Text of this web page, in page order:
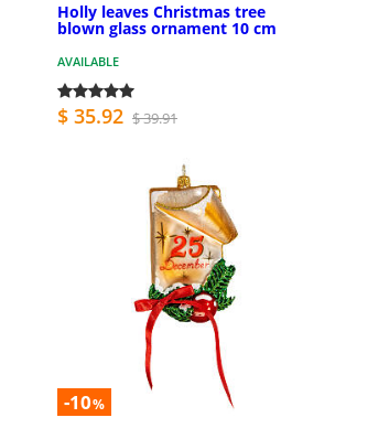
Holly leaves Christmas tree
blown glass ornament 10 cm
AVAILABLE
$ 35.92 $ 39.91
-10%